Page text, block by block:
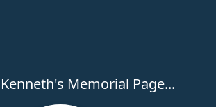
Memorial Page...